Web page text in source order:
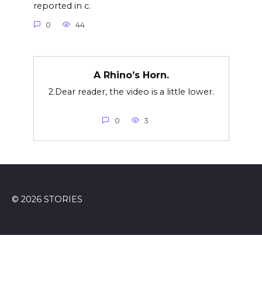
reported in c.
0 44
A Rhino’s Horn.
2.Dear reader, the video is a little lower.
0 3
© 2026 STORIES